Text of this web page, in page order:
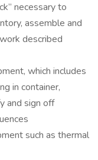
necessary to
assemble and
described
which includes
in container,
and sign off
such as thermal